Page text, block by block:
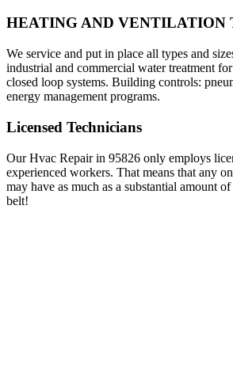
HEATING AND VENTILATION
We service and put in place all types and
industrial and commercial water treatment
closed loop systems. Building controls:
energy management programs.
Licensed Technicians
Our Hvac Repair in 95826 only employs
experienced workers. That means that any
may have as much as a substantial amount
belt!